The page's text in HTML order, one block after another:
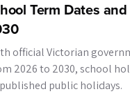
Term Dates
official Victorian
2026 to 2030, school
public holidays.